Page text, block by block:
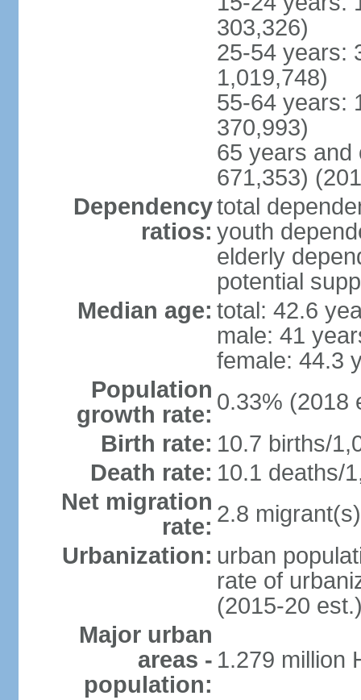
303,326)
25-54 years:
1,019,748)
55-64 years:
370,993)
65 years and
671,353)
Dependency
ratios:
total
youth
elderly
potential
Median age: total: 42.6
male: 41
female: 44.3
Population
growth rate: 0.33% (2018
Birth rate: 10.7 births/
Death rate: 10.1 deaths/
Net migration
rate: 2.8
Urbanization: urban
rate of
(2015-20
Major urban
areas -
population:
1.279 million